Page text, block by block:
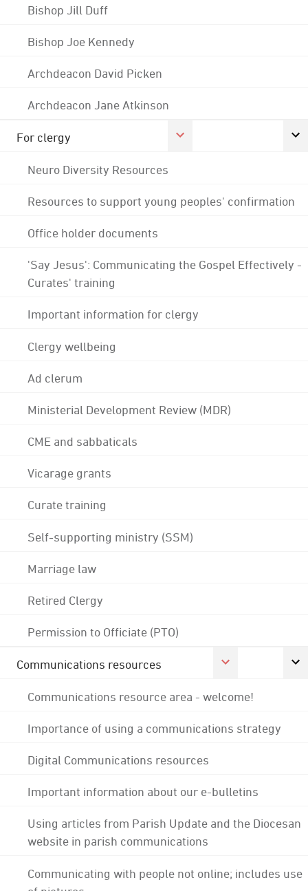
Bishop Jill Duff
Bishop Joe Kennedy
Archdeacon David Picken
Archdeacon Jane Atkinson
For clergy
Neuro Diversity Resources
Resources to support young peoples' confirmation
Office holder documents
'Say Jesus': Communicating the Gospel Effectively -
Curates' training
Important information for clergy
Clergy wellbeing
Ad clerum
Ministerial Development Review (MDR)
CME and sabbaticals
Vicarage grants
Curate training
Self-supporting ministry (SSM)
Marriage law
Retired Clergy
Permission to Officiate (PTO)
Communications resources
Communications resource area - welcome!
Importance of using a communications strategy
Digital Communications resources
Important information about our e-bulletins
Using articles from Parish Update and the Diocesan
website in parish communications
Communicating with people not online; includes use